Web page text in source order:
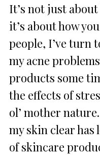
It’s not just
it’s about how you
people, I’ve turn
my acne
products some
the effects of
ol’ mother
my skin clear has
of skincare